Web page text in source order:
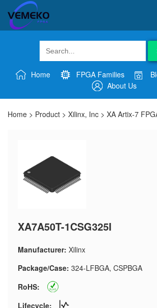
Home FPGA Families
About Us
Home > Product > Xilinx, Inc > XA Artix-7
XA7A50T-1CSG325I
Manufacturer: Xilinx
Package/Case: 324-LFBGA, CSPBGA
RoHS:
Lifecycle: